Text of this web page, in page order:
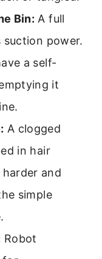
Bin: A full
suction power.
a self-
it
A clogged
in hair
and
simple
Robot